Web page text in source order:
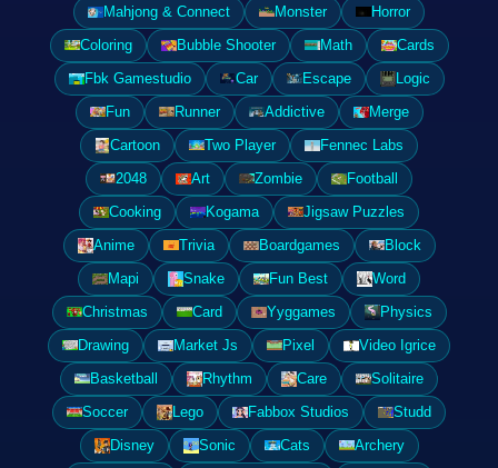
Mahjong & Connect
Monster
Horror
Coloring
Bubble Shooter Math
Cards
Fbk Gamestudio
Car Escape
Logic
Fun
Runner Addictive
Merge
Cartoon
Two Player
Fennec Labs
2048
Art Zombie
Football
Cooking
Kogama
Jigsaw Puzzles
Anime
Trivia Boardgames
Block
Mapi
Snake Fun Best
Word
Christmas
Card Yyggames
Physics
Drawing
Market Js Pixel
Video Igrice
Basketball
Rhythm Care
Solitaire
Soccer
Lego Fabbox Studios
Studd
Disney
Sonic Cats
Archery